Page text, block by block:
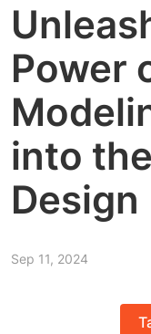
Power
into
Design
Sep 11, 2024